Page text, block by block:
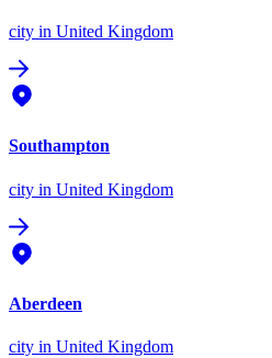
city in United Kingdom
Southampton
city in United Kingdom
Aberdeen
city in United Kingdom